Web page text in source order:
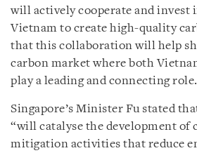
will actively cooperate and invest
Vietnam to create high-quality
that this collaboration will help
carbon market where both
play a leading and connecting role.
Singapore’s Minister Fu stated
“will catalyse the development of
mitigation activities that reduce